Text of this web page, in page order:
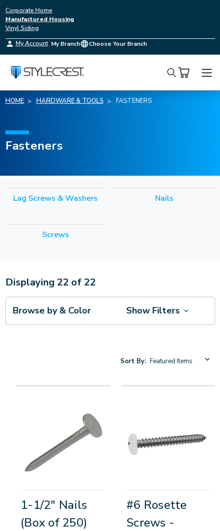
Corporate Home
Manufactured Housing
Vinyl Siding
My Account My Branch Choose Your Branch
Search
HOME HARDWARE & TOOLS FASTENERS
Fasteners
Lag Screws & Washers Nails
Screws
Displaying 22 of 22
Browse by & Color Show Filters
Sort By:
1-1/2" Nails
(Box of 250)
#6 Rosette
Screws -